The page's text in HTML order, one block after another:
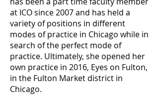
at ICO since 2007 and has held a
variety of positions in different
modes of practice in Chicago while in
search of the perfect mode of
practice. Ultimately, she opened her
own practice in 2016, Eyes on Fulton,
in the Fulton Market district in
Chicago.